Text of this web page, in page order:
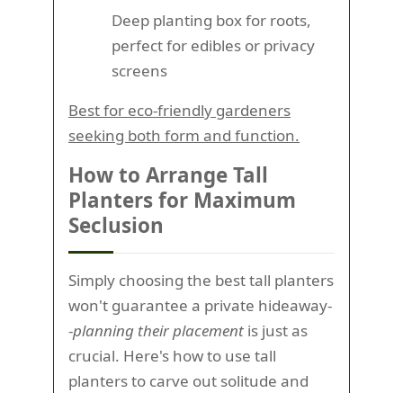
Deep planting box for roots,
perfect for edibles or privacy
screens
Best for eco-friendly gardeners
seeking both form and function.
How to Arrange Tall
Planters for Maximum
Seclusion
Simply choosing the best tall planters
won't guarantee a private hideaway-
-planning their placement is just as
crucial. Here's how to use tall
planters to carve out solitude and